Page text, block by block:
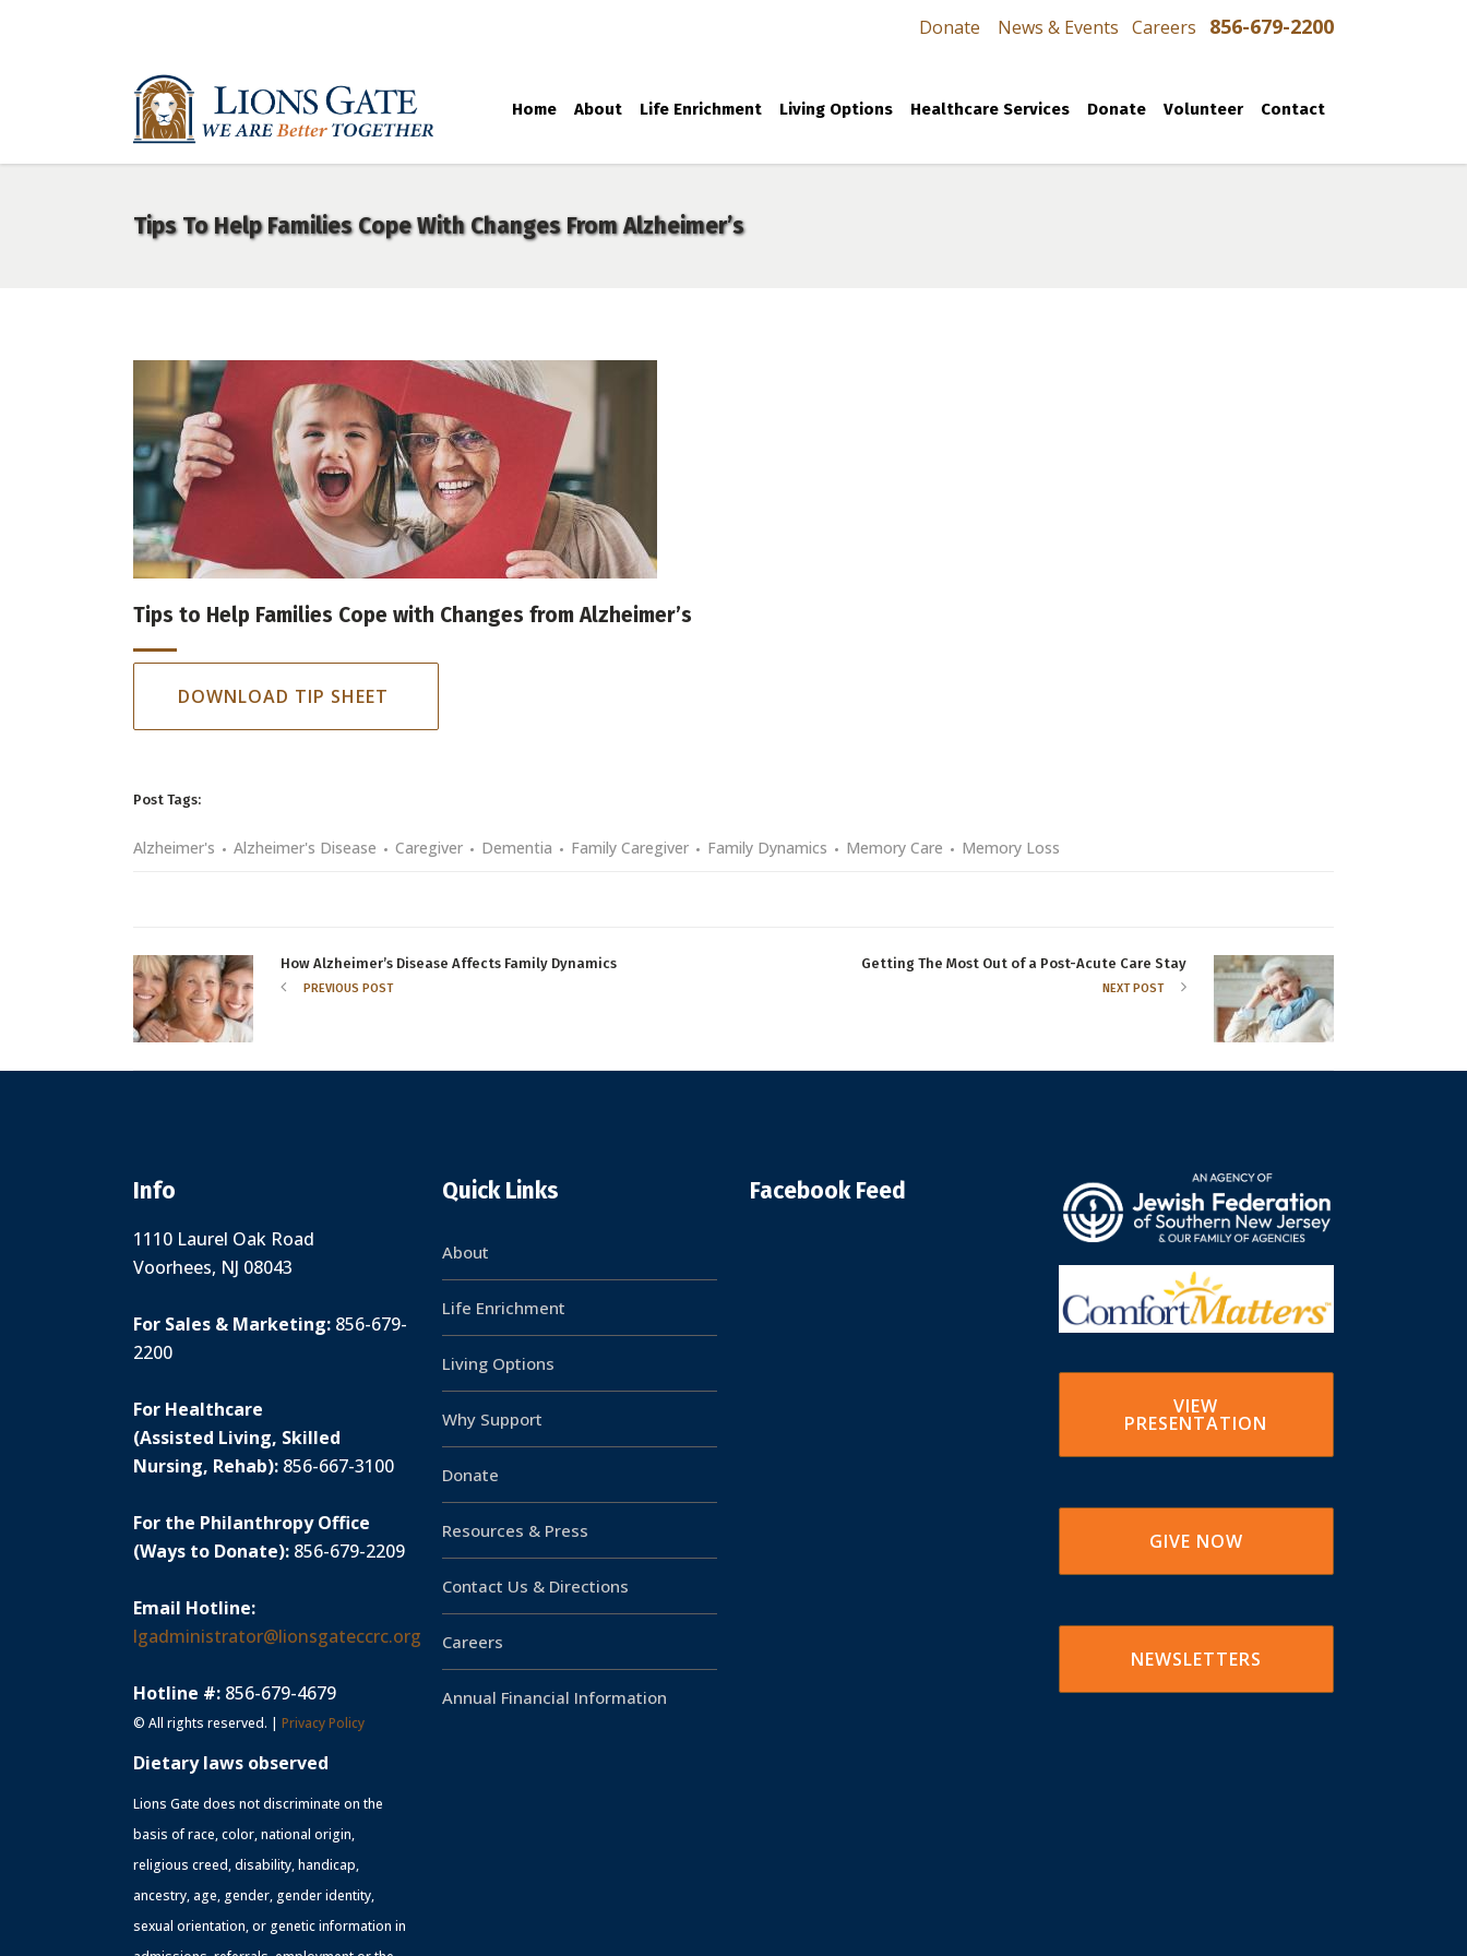
Donate News & Events Careers 856-679-2200
Home About Life Enrichment Living Options Healthcare Services Donate Volunteer Contact
Tips To Help Families Cope With Changes From Alzheimer’s
Tips to Help Families Cope with Changes from Alzheimer’s
DOWNLOAD TIP SHEET
Post Tags:
Alzheimer's Alzheimer's Disease Caregiver Dementia Family Caregiver Family Dynamics Memory Care Memory Loss
How Alzheimer’s Disease Affects Family Dynamics
PREVIOUS POST
Getting The Most Out of a Post-Acute Care Stay
NEXT POST
Info
1110 Laurel Oak Road
Voorhees, NJ 08043
For Sales & Marketing: 856-679-
2200
For Healthcare
(Assisted Living, Skilled
Nursing, Rehab): 856-667-3100
For the Philanthropy Office
(Ways to Donate): 856-679-2209
Email Hotline:
lgadministrator@lionsgateccrc.org
Hotline #: 856-679-4679
© All rights reserved. | Privacy Policy
Dietary laws observed
Lions Gate does not discriminate on the
basis of race, color, national origin,
religious creed, disability, handicap,
ancestry, age, gender, gender identity,
sexual orientation, or genetic information in
Quick Links
About
Life Enrichment
Living Options
Why Support
Donate
Resources & Press
Contact Us & Directions
Careers
Annual Financial Information
Facebook Feed
VIEW
PRESENTATION
GIVE NOW
NEWSLETTERS